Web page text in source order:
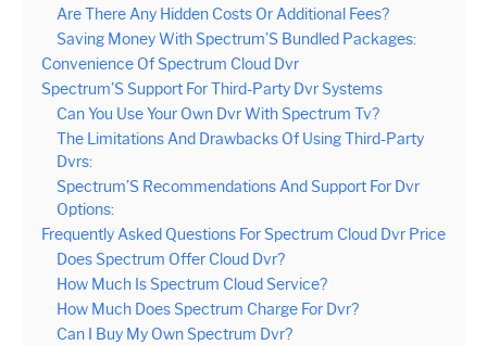
Are There Any Hidden Costs Or Additional Fees?
Saving Money With Spectrum’S Bundled Packages:
Convenience Of Spectrum Cloud Dvr
Spectrum’S Support For Third-Party Dvr Systems
Can You Use Your Own Dvr With Spectrum Tv?
The Limitations And Drawbacks Of Using Third-Party
Dvrs:
Spectrum’S Recommendations And Support For Dvr
Options:
Frequently Asked Questions For Spectrum Cloud Dvr Price
Does Spectrum Offer Cloud Dvr?
How Much Is Spectrum Cloud Service?
How Much Does Spectrum Charge For Dvr?
Can I Buy My Own Spectrum Dvr?